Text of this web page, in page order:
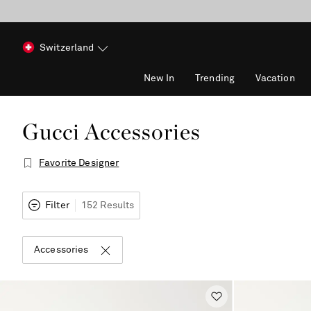
Switzerland
New In Trending Vacation
Gucci Accessories
Favorite Designer
Filter 152 Results
Accessories